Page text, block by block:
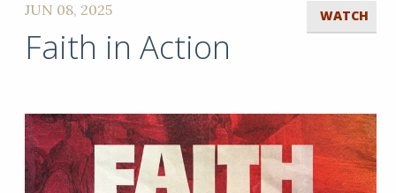
WATCH
JUN 08, 2025
Faith in Action